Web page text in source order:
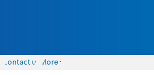
Contact us More